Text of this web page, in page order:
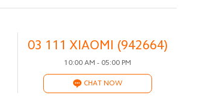
03 111 XIAOMI (942664)
10:00 AM - 05:00 PM
CHAT NOW